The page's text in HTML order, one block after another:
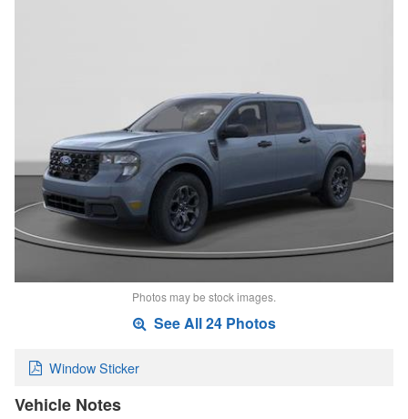
Photos may be stock images.
See All 24 Photos
Window Sticker
Vehicle Notes